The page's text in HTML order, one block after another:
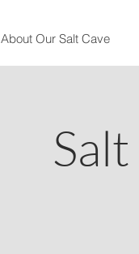
About Our Salt Cave